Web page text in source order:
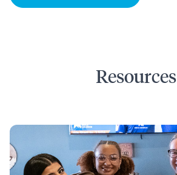
Resources